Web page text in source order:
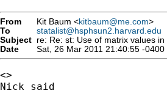
From Kit Baum <kitbaum@me.com>
To
statalist@hsphsun2.harvard.edu
Subject re: Re: st: Use of matrix values
Date
Sat, 26 Mar 2011 21:40:55 -0400
<>
Nick said